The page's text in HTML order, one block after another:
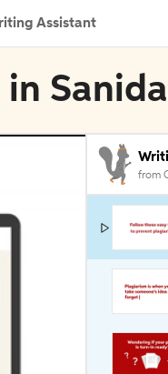
Assistant
in
from